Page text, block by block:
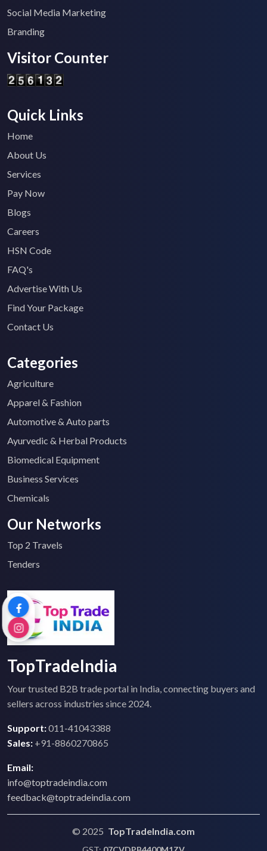
Social Media Marketing
Branding
Visitor Counter
Quick Links
Home
About Us
Services
Pay Now
Blogs
Careers
HSN Code
FAQ's
Advertise With Us
Find Your Package
Contact Us
Categories
Agriculture
Apparel & Fashion
Automotive & Auto parts
Ayurvedic & Herbal Products
Biomedical Equipment
Business Services
Chemicals
Our Networks
Top 2 Travels
Tenders
TopTradeIndia
Your trusted B2B trade portal in India, connecting buyers and
sellers across industries since 2024.
Support:011-41043388
Sales: +91-8860270865
Email:
info@toptradeindia.com
feedback@toptradeindia.com
© 2025 TopTradeIndia.com